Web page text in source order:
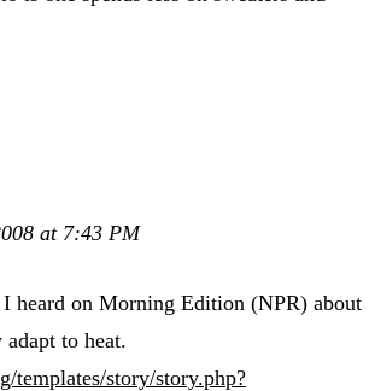
at 7:43 PM
heard on Morning Edition (NPR) about
to heat.
templates/story/story.php?